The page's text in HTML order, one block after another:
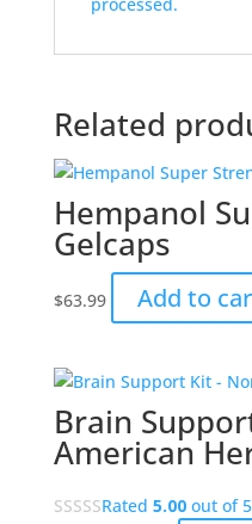
Related
Hempanol
Gelcaps
$63.99 Add to
Brain
American
Rated 5.00out of 5